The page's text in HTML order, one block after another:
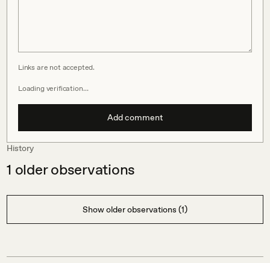
Links are not accepted.
Loading verification…
Add comment
History
1 older observations
Show older observations (1)